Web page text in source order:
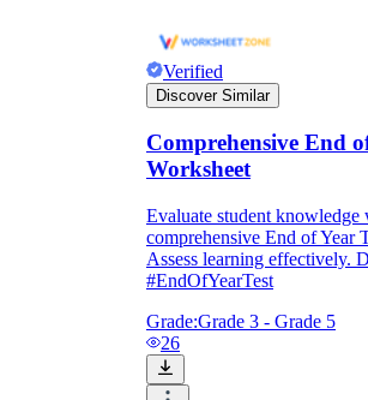
Verified
Discover Similar
Comprehensive End
Worksheet
Evaluate student knowledge
comprehensive End of Year
Assess learning effectively.
#EndOfYearTest
Grade:Grade 3 - Grade 5
26